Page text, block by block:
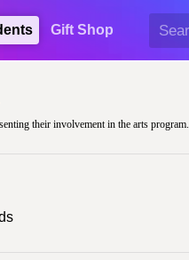
Gift Shop
their involvement in the arts program.